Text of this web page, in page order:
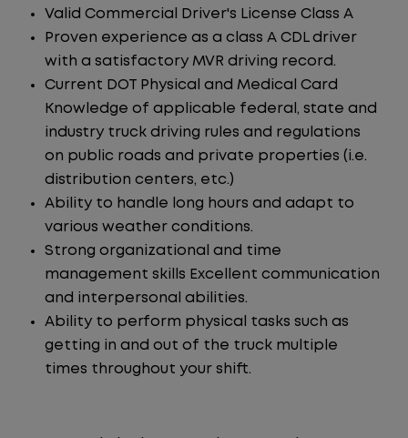
Valid Commercial Driver's License Class A
Proven experience as a class A CDL driver
with a satisfactory MVR driving record.
Current DOT Physical and Medical Card
Knowledge of applicable federal, state and
industry truck driving rules and regulations
on public roads and private properties (i.e.
distribution centers, etc.)
Ability to handle long hours and adapt to
various weather conditions.
Strong organizational and time
management skills Excellent communication
and interpersonal abilities.
Ability to perform physical tasks such as
getting in and out of the truck multiple
times throughout your shift.